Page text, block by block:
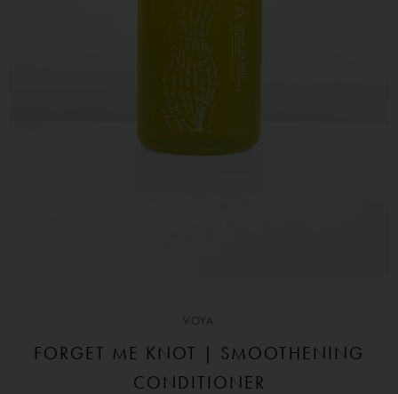
VOYA
FORGET ME KNOT | SMOOTHENING
CONDITIONER